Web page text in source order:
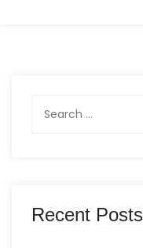
for:
Recent Posts